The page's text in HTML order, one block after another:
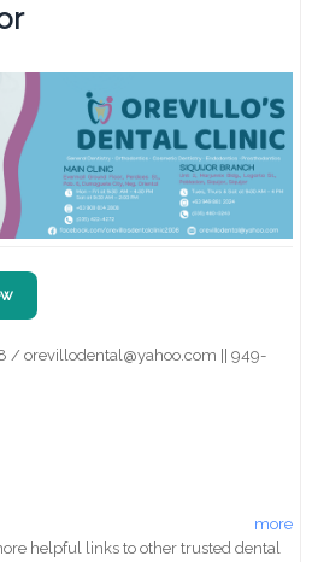
/ orevillodental@yahoo.com || 949-
more
helpful links to other trusted dental